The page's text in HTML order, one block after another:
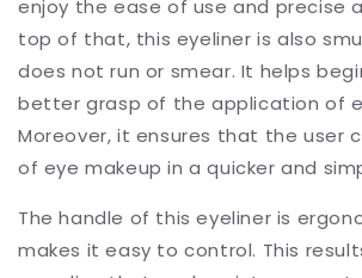
enjoy the ease of use and precise
top of that, this eyeliner is also
does not run or smear. It helps
better grasp of the application of
Moreover, it ensures that the user
of eye makeup in a quicker and
The handle of this eyeliner is
makes it easy to control. This